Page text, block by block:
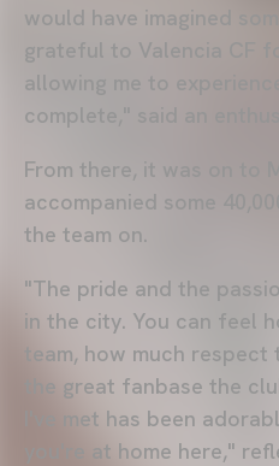
would have imagined
grateful to Valencia CF
allowing me to
complete," said an
From there, it was on to
accompanied some
the team on.
"The pride and the
in the city. You can feel
team, how much
the great fanbase the
I've met has been
you're at home here,"